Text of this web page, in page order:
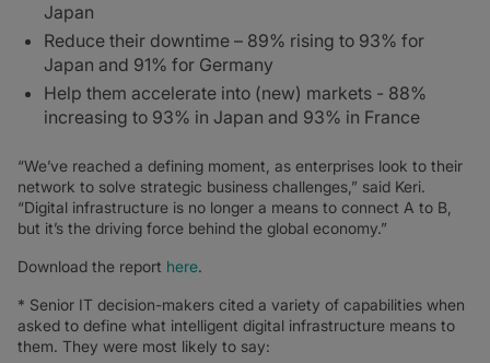
Japan
Reduce their downtime – 89% rising to 93% for
Japan and 91% for Germany
Help them accelerate into (new) markets - 88%
increasing to 93% in Japan and 93% in France
“We’ve reached a defining moment, as enterprises look to their
network to solve strategic business challenges,” said Keri.
“Digital infrastructure is no longer a means to connect A to B,
but it’s the driving force behind the global economy.”
Download the report here.
* Senior IT decision-makers cited a variety of capabilities when
asked to define what intelligent digital infrastructure means to
them. They were most likely to say: